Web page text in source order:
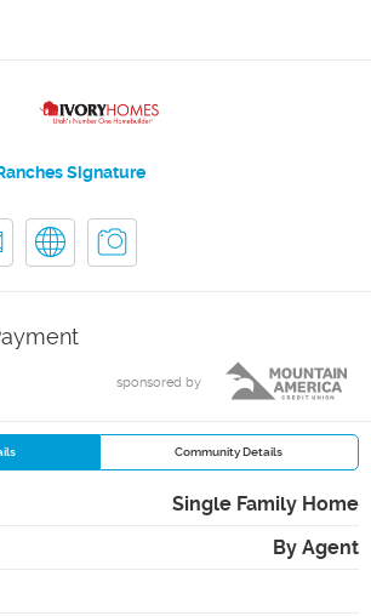
Signature
sponsored by
Community Details
Single Family Home
By Agent